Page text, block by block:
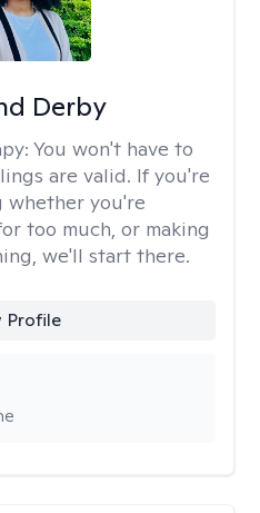
Derby
You won't have to
are valid. If you're
whether you're
too much, or making
we'll start there.
Profile